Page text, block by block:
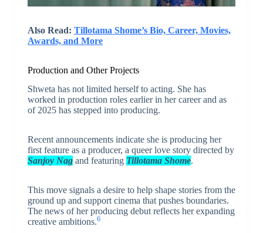
Also Read: Tillotama Shome’s Bio, Career, Movies,
Awards, and More
Production and Other Projects
Shweta has not limited herself to acting. She has
worked in production roles earlier in her career and as
of 2025 has stepped into producing.
Recent announcements indicate she is producing her
first feature as a producer, a queer love story directed by
Sanjoy Nagand featuring Tillotama Shome.
This move signals a desire to help shape stories from the
ground up and support cinema that pushes boundaries.
The news of her producing debut reflects her expanding
creative ambitions.6